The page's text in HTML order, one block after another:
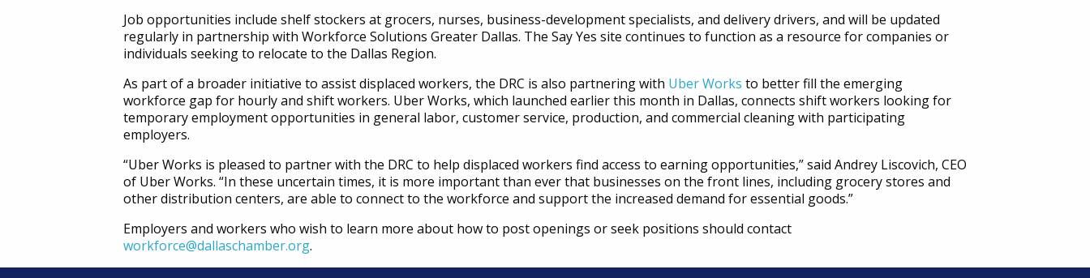
Job opportunities include shelf stockers at grocers, nurses, business-development specialists, and delivery drivers, and will be updated
regularly in partnership with Workforce Solutions Greater Dallas. The Say Yes site continues to function as a resource for companies or
individuals seeking to relocate to the Dallas Region.
As part of a broader initiative to assist displaced workers, the DRC is also partnering with Uber Works to better fill the emerging
workforce gap for hourly and shift workers. Uber Works, which launched earlier this month in Dallas, connects shift workers looking for
temporary employment opportunities in general labor, customer service, production, and commercial cleaning with participating
employers.
“Uber Works is pleased to partner with the DRC to help displaced workers find access to earning opportunities,” said Andrey Liscovich, CEO
of Uber Works. “In these uncertain times, it is more important than ever that businesses on the front lines, including grocery stores and
other distribution centers, are able to connect to the workforce and support the increased demand for essential goods.”
Employers and workers who wish to learn more about how to post openings or seek positions should contact
workforce@dallaschamber.org.